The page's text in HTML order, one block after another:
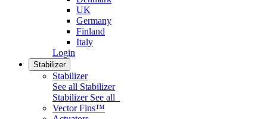
UK
Germany
Finland
Italy
Login
Stabilizer
Stabilizer
See all Stabilizer
Stabilizer See all
Vector Fins™